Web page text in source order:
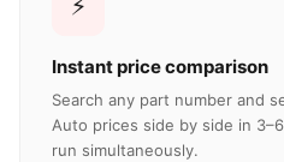
⚡
Instant price comparison
Search any part number and
Auto prices side by side in
run simultaneously.